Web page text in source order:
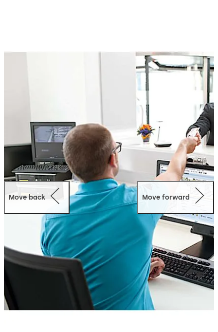
specific requirements, including authorisation
management, visitor management, parking
management, time and attendance, and more.
This system fits within your current IT environment and
features open and standardised interfaces to easily link
individual subsystems for efficient transfer of data.
Kaba exos is designed for long-term use and offers total
forward compatibility and future scalability. This means
the system grows with you as your needs change, thus
your investment is protected in the future.
Move back Move forward